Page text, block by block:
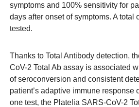
symptoms and 100% sensitivity for
days after onset of symptoms. A total
tested.
Thanks to Total Antibody detection,
CoV-2 Total Ab assay is associated
of seroconversion and consistent
patient’s adaptive immune response
one test, the Platelia SARS-CoV-2